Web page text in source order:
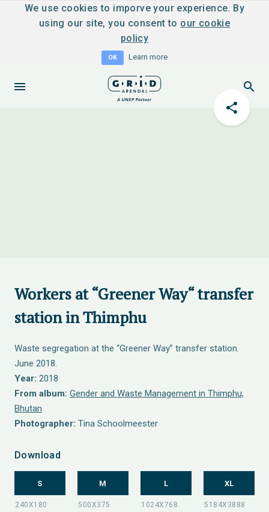
We use cookies to imporve your experience. By
using our site, you consent to our cookie
policy
OK Learn more
Workers at “Greener Way“ transfer
station in Thimphu
Waste segregation at the “Greener Way” transfer station.
June 2018.
Year: 2018
From album: Gender and Waste Management in Thimphu,
Bhutan
Photographer: Tina Schoolmeester
Download
S M L XL